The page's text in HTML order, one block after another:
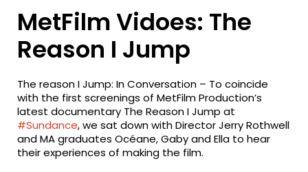
MetFilm Vidoes: The
Reason I Jump
The reason I Jump: In Conversation – To coincide
with the first screenings of MetFilm Production’s
latest documentary The Reason I Jump at
#Sundance, we sat down with Director Jerry Rothwell
and MA graduates Océane, Gaby and Ella to hear
their experiences of making the film.